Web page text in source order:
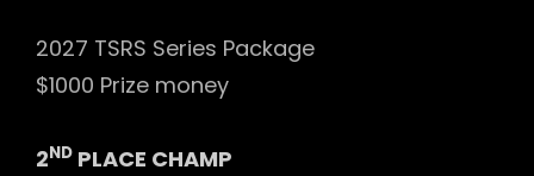
2027 TSRS Series Package
$1000 Prize money
2ND PLACE CHAMP